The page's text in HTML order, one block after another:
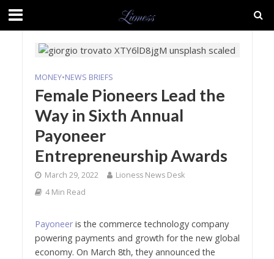
MONEY•NEWS BRIEFS
Female Pioneers Lead the
Way in Sixth Annual
Payoneer
Entrepreneurship Awards
March 29, 2022
Lioness News Desk
4 Min Read
Payoneeris the commerce technology company
powering payments and growth for the new global
economy. On March 8th, they announced the